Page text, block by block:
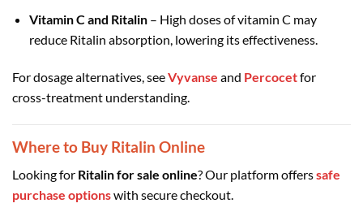
Vitamin C and Ritalin– High doses of vitamin C may
reduce Ritalin absorption, lowering its effectiveness.
For dosage alternatives, seeVyvanse and Percocetfor
cross-treatment understanding.
Where to Buy Ritalin Online
Looking for Ritalin for sale online? Our platform offerssafe
purchase optionswith secure checkout.